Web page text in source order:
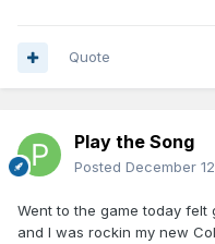
Quote
Play the Song
Posted December
Went to the game today felt
and I was rockin my new